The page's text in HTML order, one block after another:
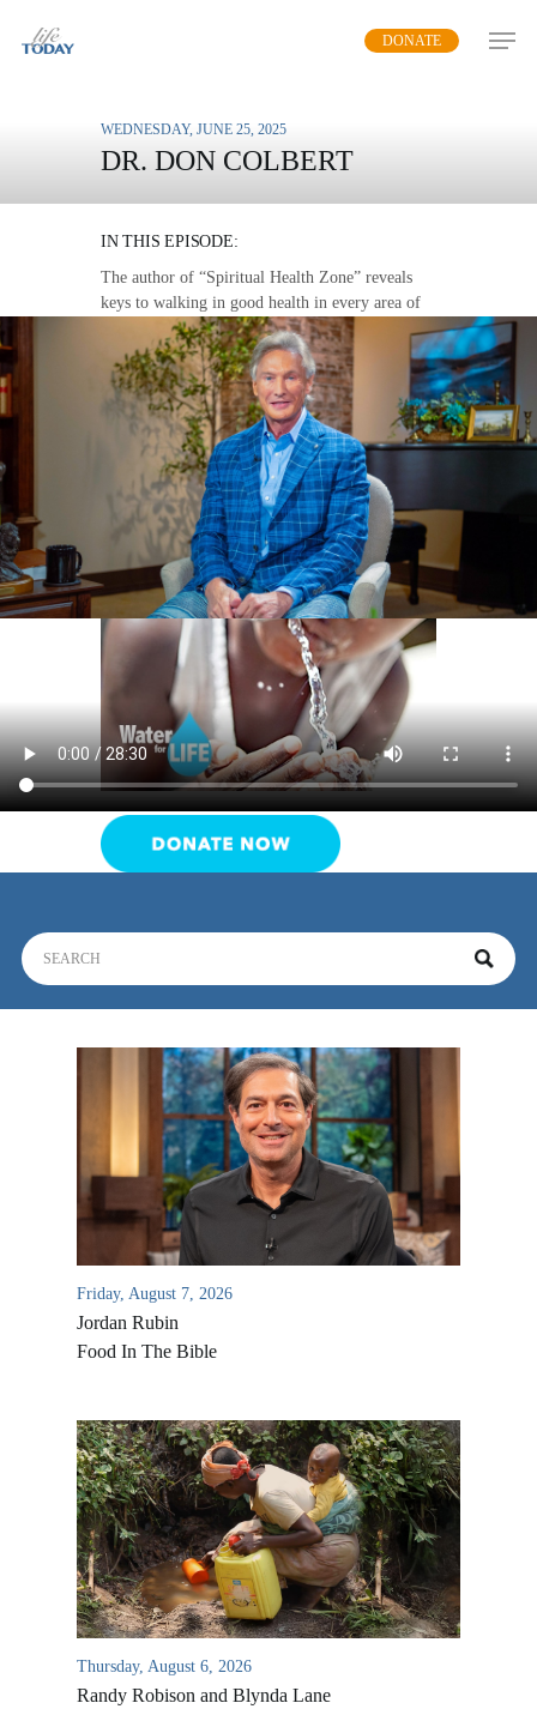
DONATE
WEDNESDAY, JUNE 25, 2025
DR. DON COLBERT
IN THIS EPISODE:
The author of “Spiritual Health Zone” reveals
keys to walking in good health in every area of
MP3 DOWNLOAD
TRANSCRIPT
Friday, August 7, 2026
Jordan Rubin
Food In The Bible
Thursday, August 6, 2026
Randy Robison and Blynda Lane